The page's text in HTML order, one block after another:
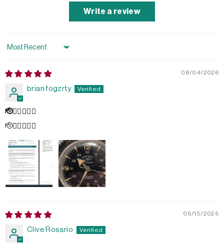
Write a review
Sort by
08/04/2026
brian fogzrty
🫡👌🏻💥💥💥
🫡👌🏻💥💥💥
06/15/2025
Clive Rosario